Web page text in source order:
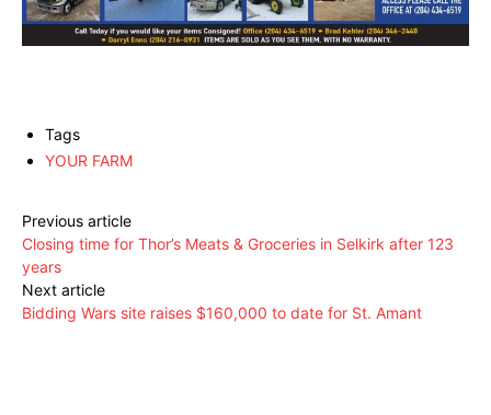
Tags
YOUR FARM
Previous article
Closing time for Thor’s Meats & Groceries in Selkirk after 123
years
Next article
Bidding Wars site raises $160,000 to date for St. Amant